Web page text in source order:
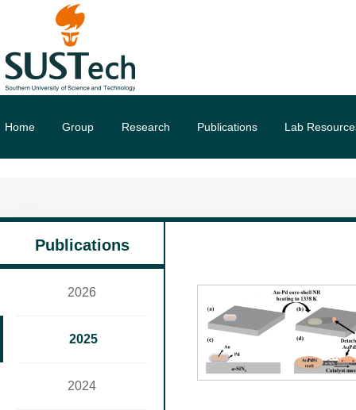
Home Group Research Publications Lab
Publications
2026
2025
2024